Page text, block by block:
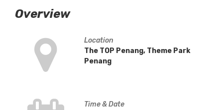
Overview
Location
The TOP Penang, Theme Park
Penang
Time & Date